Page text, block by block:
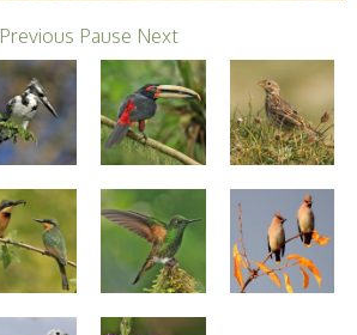
Applying
PAGB Awards Apr
PAGB Awards
Results
FIAP Distinctions
FIAP Distinctions
Results
PSA
PAGB Awards
Nov 2016
Galleries
Previous Pause Next